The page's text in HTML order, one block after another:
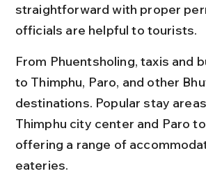
straightforward with proper
officials are helpful to tourists.
From Phuentsholing, taxis and
to Thimphu, Paro, and other
destinations. Popular stay
Thimphu city center and Paro
offering a range of
eateries.